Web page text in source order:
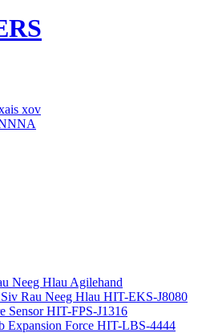
xov
Neeg Hlau Agilehand
Rau Neeg Hlau HIT-EKS-J8080
Sensor HIT-FPS-J1316
Expansion Force HIT-LBS-4444